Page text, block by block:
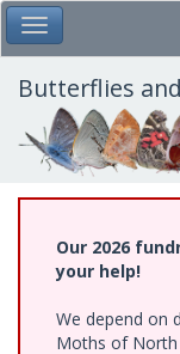
Skip
to
main
content
Toggle Main Menu
Butterflies
Our 2026
your help!
We depend on
Moths of North